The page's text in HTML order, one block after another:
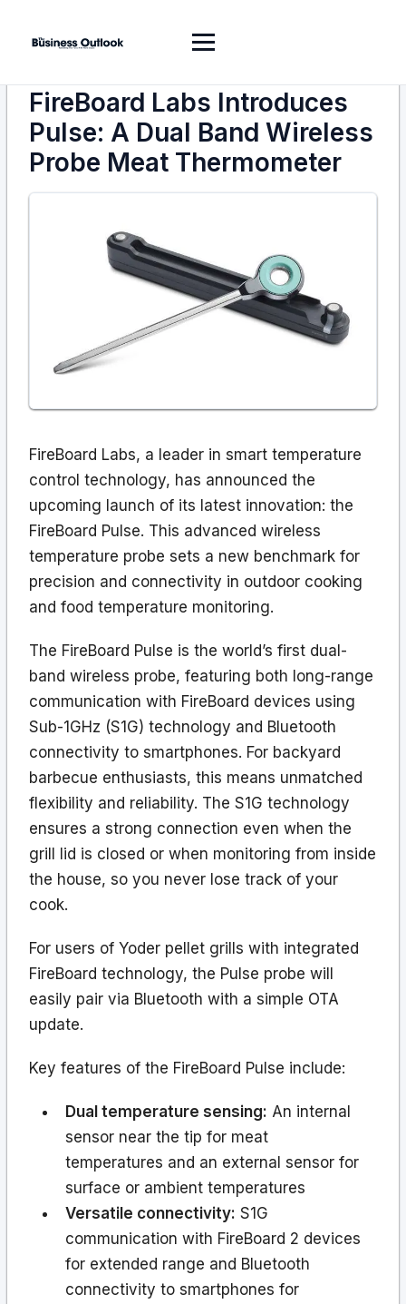
FireBoard Labs Introduces
Pulse: A Dual Band Wireless
Probe Meat Thermometer
FireBoard Labs, a leader in smart temperature
control technology, has announced the
upcoming launch of its latest innovation: the
FireBoard Pulse. This advanced wireless
temperature probe sets a new benchmark for
precision and connectivity in outdoor cooking
and food temperature monitoring.
The FireBoard Pulse is the world’s first dual-
band wireless probe, featuring both long-range
communication with FireBoard devices using
Sub-1GHz (S1G) technology and Bluetooth
connectivity to smartphones. For backyard
barbecue enthusiasts, this means unmatched
flexibility and reliability. The S1G technology
ensures a strong connection even when the
grill lid is closed or when monitoring from inside
the house, so you never lose track of your
cook.
For users of Yoder pellet grills with integrated
FireBoard technology, the Pulse probe will
easily pair via Bluetooth with a simple OTA
update.
Key features of the FireBoard Pulse include:
Dual temperature sensing: An internal
sensor near the tip for meat
temperatures and an external sensor for
surface or ambient temperatures
Versatile connectivity: S1G
communication with FireBoard 2 devices
for extended range and Bluetooth
connectivity to smartphones for